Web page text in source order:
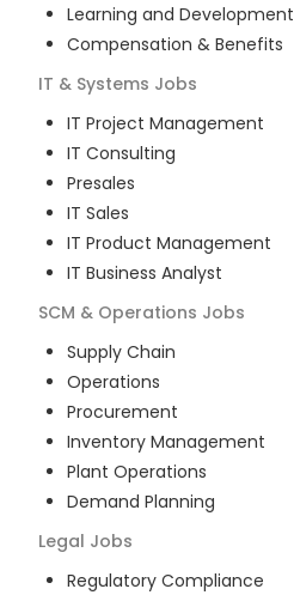
Learning and Development
Compensation & Benefits
IT & Systems Jobs
IT Project Management
IT Consulting
Presales
IT Sales
IT Product Management
IT Business Analyst
SCM & Operations Jobs
Supply Chain
Operations
Procurement
Inventory Management
Plant Operations
Demand Planning
Legal Jobs
Regulatory Compliance